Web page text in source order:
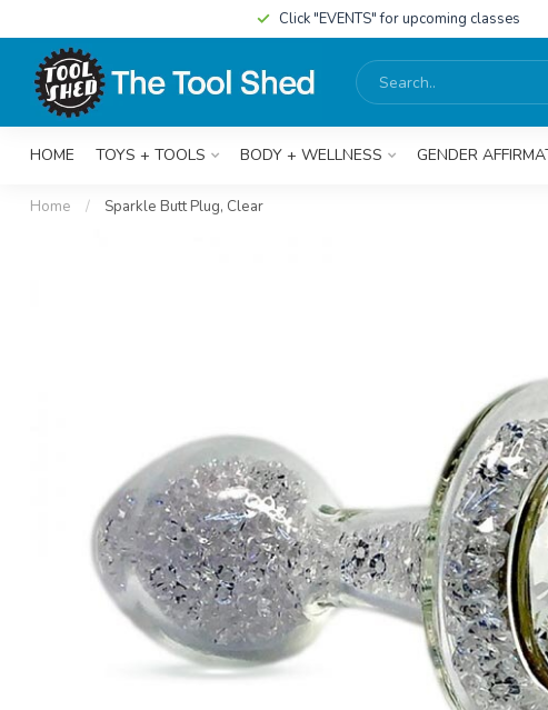
Click "EVENTS" for upcoming classes
HOME TOYS + TOOLS BODY + WELLNESS GENDER
Home / Sparkle Butt Plug, Clear